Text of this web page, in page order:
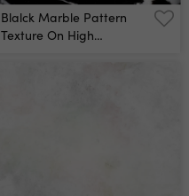
Blalck Marble Pattern
Texture On High